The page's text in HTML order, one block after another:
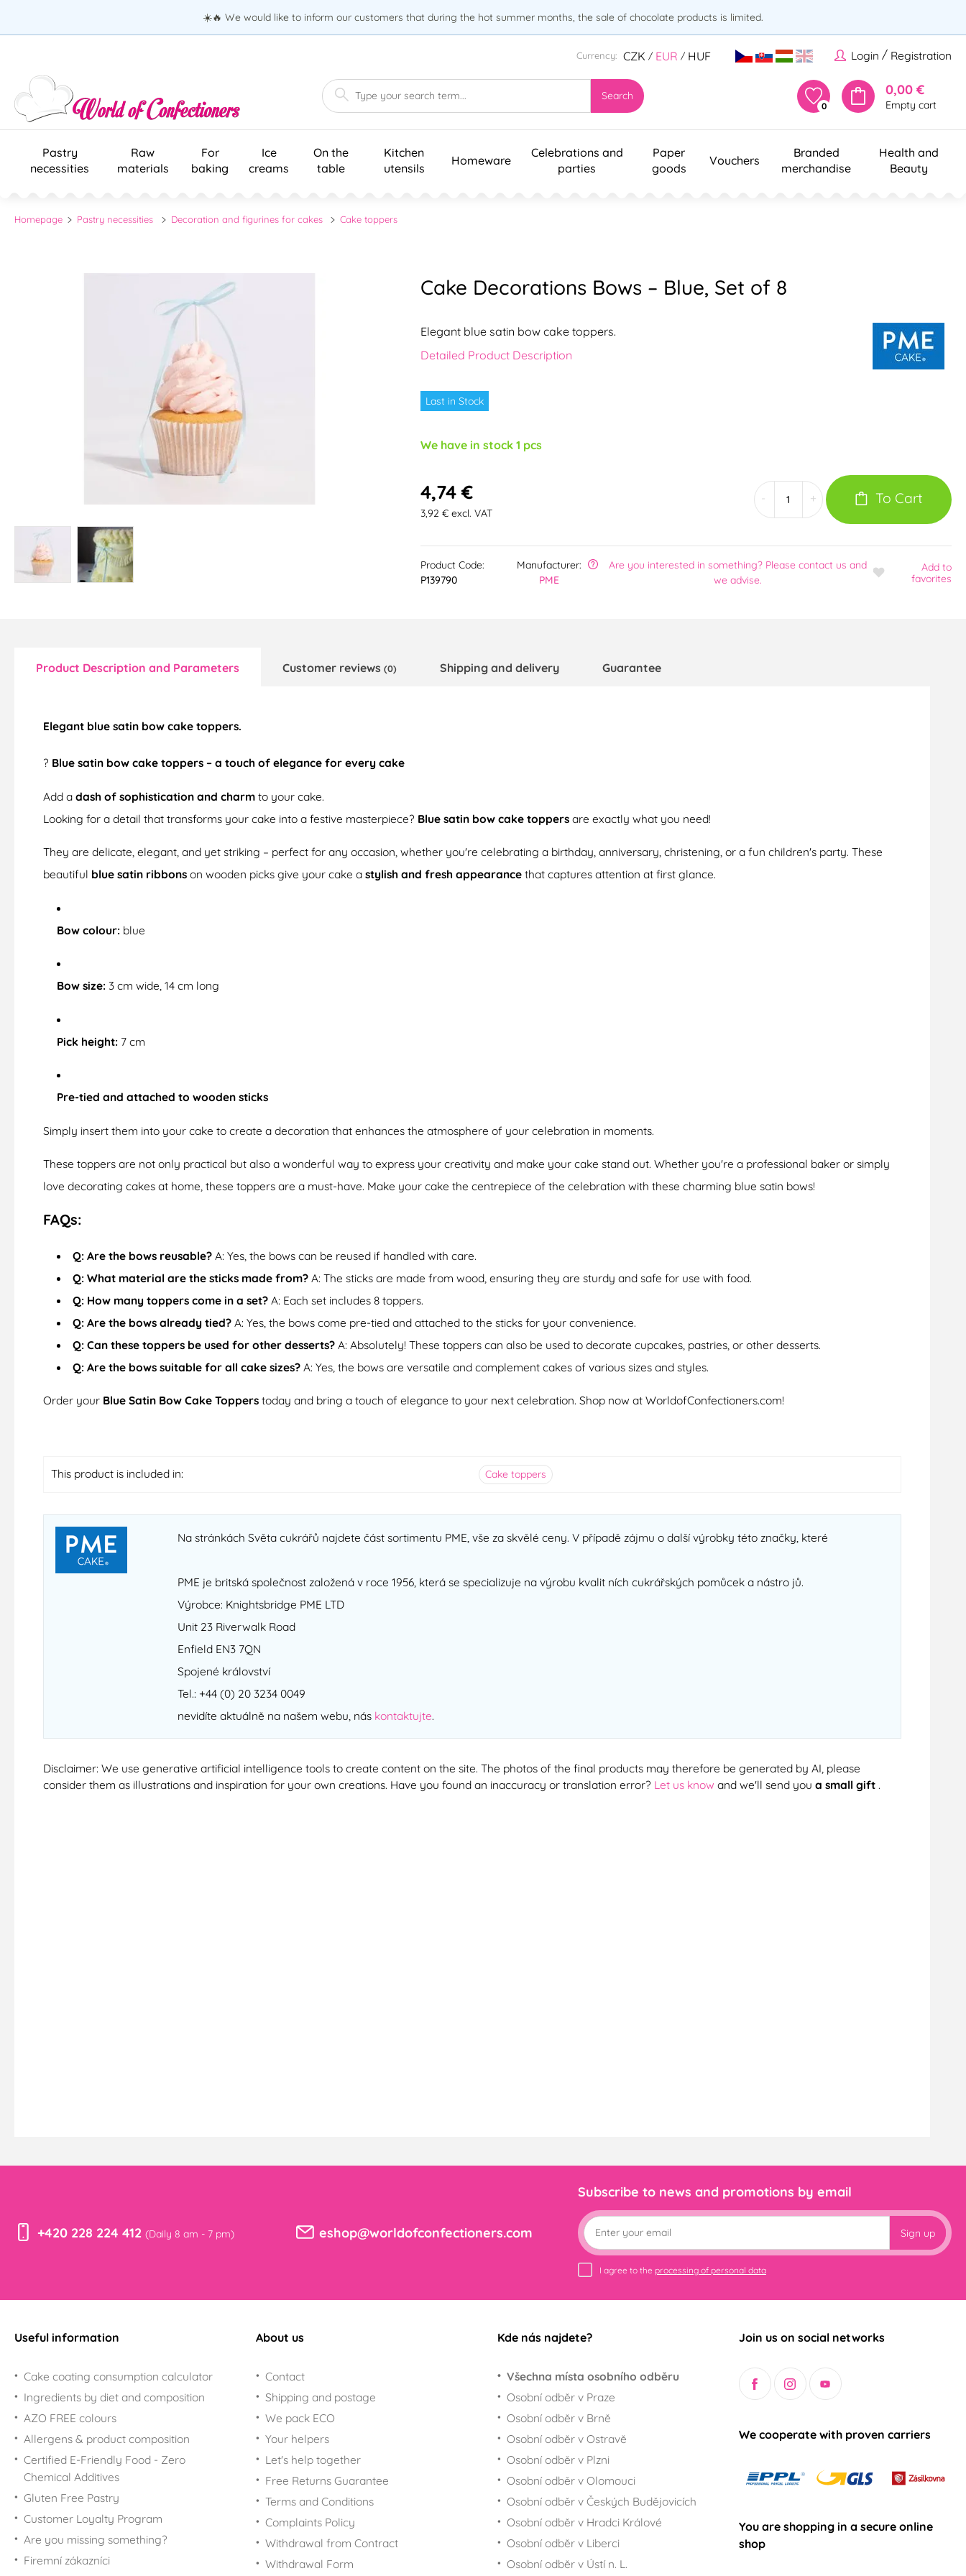
☀️🔥 We would like to inform our customers that during the hot summer months, the sale of chocolate products is limited.
Login / Registration
Currency: CZK / EUR / HUF
Search
0
0,00 €
Empty cart
Pastry
necessities
Raw
materials
For
baking
Ice
creams
On the
table
Kitchen
utensils
Homeware
Celebrations and
parties
Paper
goods
Vouchers
Branded
merchandise
Health and
Beauty
Homepage Pastry necessities Decoration and figurines for cakes Cake toppers
Cake Decorations Bows – Blue, Set of 8
Elegant blue satin bow cake toppers.
Detailed Product Description
Last in Stock
We have in stock 1 pcs
4,74 €
3,92 € excl. VAT
+ To Cart
Product Code:
P139790
Manufacturer:
PME
Are you interested in something? Please contact us and
we advise.
Add to
favorites
Product Description and Parameters Customer reviews (0) Shipping and delivery Guarantee
Elegant blue satin bow cake toppers.
? Blue satin bow cake toppers – a touch of elegance for every cake
Add a dash of sophistication and charm to your cake.
Looking for a detail that transforms your cake into a festive masterpiece? Blue satin bow cake toppers are exactly what you need!
They are delicate, elegant, and yet striking – perfect for any occasion, whether you're celebrating a birthday, anniversary, christening, or a fun children's party. These
beautiful blue satin ribbons on wooden picks give your cake a stylish and fresh appearance that captures attention at first glance.
Bow colour: blue
Bow size: 3 cm wide, 14 cm long
Pick height: 7 cm
Pre-tied and attached to wooden sticks
Simply insert them into your cake to create a decoration that enhances the atmosphere of your celebration in moments.
These toppers are not only practical but also a wonderful way to express your creativity and make your cake stand out. Whether you're a professional baker or simply
love decorating cakes at home, these toppers are a must-have. Make your cake the centrepiece of the celebration with these charming blue satin bows!
FAQs:
Q: Are the bows reusable?A: Yes, the bows can be reused if handled with care.
Q: What material are the sticks made from?A: The sticks are made from wood, ensuring they are sturdy and safe for use with food.
Q: How many toppers come in a set?A: Each set includes 8 toppers.
Q: Are the bows already tied?A: Yes, the bows come pre-tied and attached to the sticks for your convenience.
Q: Can these toppers be used for other desserts?A: Absolutely! These toppers can also be used to decorate cupcakes, pastries, or other desserts.
Q: Are the bows suitable for all cake sizes?A: Yes, the bows are versatile and complement cakes of various sizes and styles.
Order your Blue Satin Bow Cake Toppers today and bring a touch of elegance to your next celebration. Shop now at WorldofConfectioners.com!
This product is included in: Cake toppers
Na stránkách Světa cukrářů najdete část sortimentu PME, vše za skvělé ceny. V případě zájmu o další výrobky této značky, které
PME je britská společnost založená v roce 1956, která se specializuje na výrobu kvalit ních cukrářských pomůcek a nástro jů.
Výrobce: Knightsbridge PME LTD
Unit 23 Riverwalk Road
Enfield EN3 7QN
Spojené království
Tel.: +44 (0) 20 3234 0049
nevidíte aktuálně na našem webu, nás kontaktujte.
Disclaimer: We use generative artificial intelligence tools to create content on the site. The photos of the final products may therefore be generated by AI, please
consider them as illustrations and inspiration for your own creations. Have you found an inaccuracy or translation error? Let us know and we'll send you a small gift .
+420 228 224 412 (Daily 8 am - 7 pm) eshop@worldofconfectioners.com
Subscribe to news and promotions by email
Sign up
I agree to the processing of personal data
Useful information
Cake coating consumption calculator
Ingredients by diet and composition
AZO FREE colours
Allergens & product composition
Certified E-Friendly Food - Zero
Chemical Additives
Gluten Free Pastry
Customer Loyalty Program
Are you missing something?
Firemní zákazníci
About us
Contact
Shipping and postage
We pack ECO
Your helpers
Let's help together
Free Returns Guarantee
Terms and Conditions
Complaints Policy
Withdrawal from Contract
Withdrawal Form
Kde nás najdete?
Všechna místa osobního odběru
Osobní odběr v Praze
Osobní odběr v Brně
Osobní odběr v Ostravě
Osobní odběr v Plzni
Osobní odběr v Olomouci
Osobní odběr v Českých Budějovicích
Osobní odběr v Hradci Králové
Osobní odběr v Liberci
Osobní odběr v Ústí n. L.
Join us on social networks
We cooperate with proven carriers
You are shopping in a secure online
shop